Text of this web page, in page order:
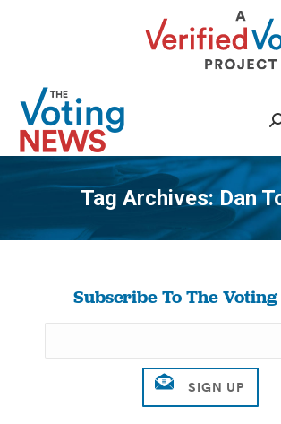
Tag Archives: Dan
You are here:
Subscribe To The